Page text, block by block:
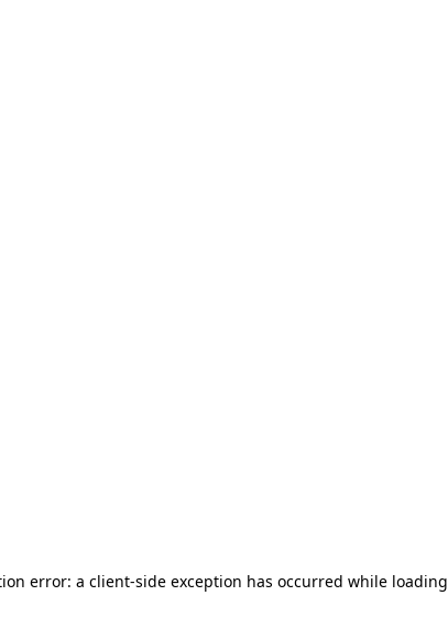
error: a client-side exception has occurred while loading